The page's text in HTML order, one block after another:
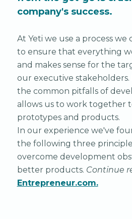
company's success.
At Yeti we use a process we
to ensure that everything
and makes sense for the
our executive stakeholders.
the common pitfalls of
allows us to work together
prototypes and products.
In our experience we've
the following three
overcome development
better products. Continue
Entrepreneur.com.